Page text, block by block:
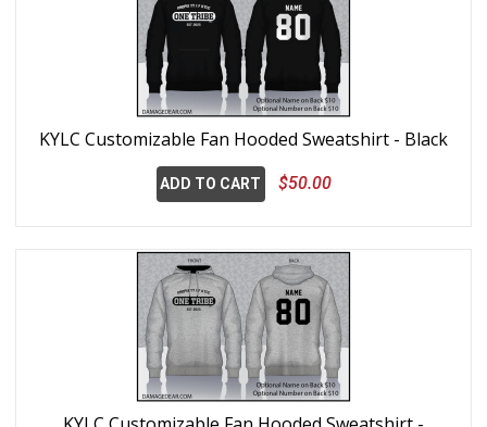
KYLC Customizable Fan Hooded Sweatshirt - Black
ADD TO CART $50.00